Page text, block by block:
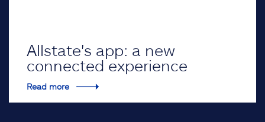
Allstate's app: a new
connected experience
Read more